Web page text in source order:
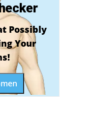
Possibly
Your